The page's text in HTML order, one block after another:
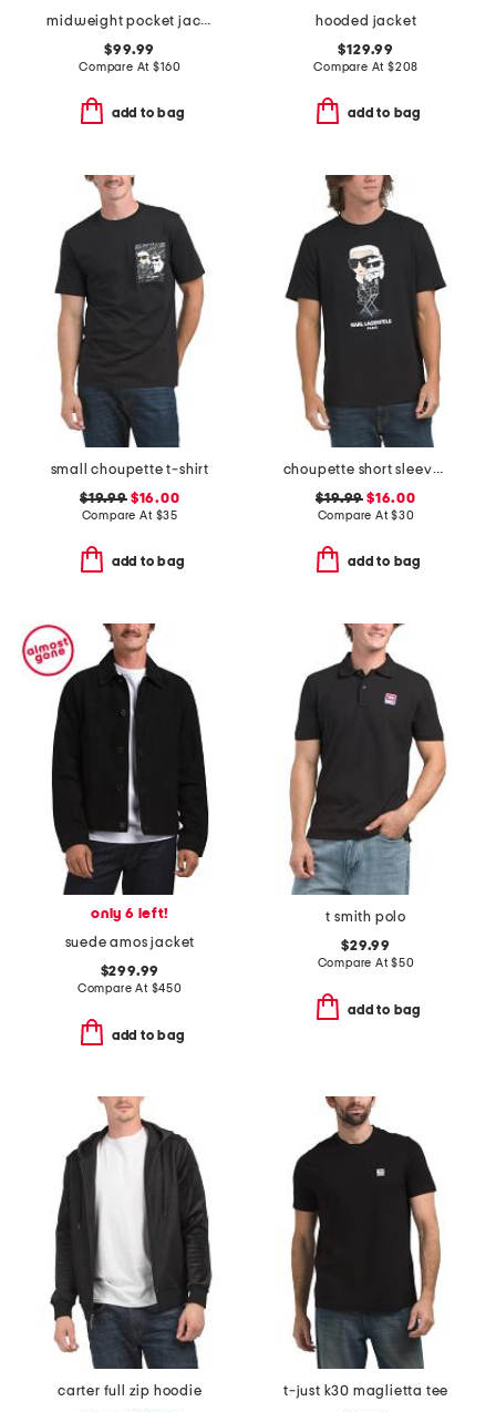
midweight pocket jacket
$99.99
Compare At$160
add to bag
hooded jacket
$129.99
Compare At $208
add to bag
small choupette t-shirt
$19.99$16.00
Compare At $35
add to bag
choupette short sleeve tee
$19.99 $16.00
Compare At$30
add to bag
only 6 left!
suede amos jacket
$299.99
Compare At $450
add to bag
t smith polo
$29.99
Compare At$50
add to bag
carter full zip hoodie
t-just k30 maglietta tee